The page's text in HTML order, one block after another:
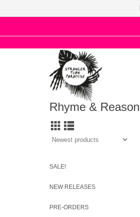
Rhyme & Reason
SALE!
NEW RELEASES
PRE-ORDERS